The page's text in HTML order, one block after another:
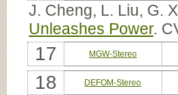
J. Cheng, L. Liu, G.
Unleashes Power.
17 MGW-Stereo
18 DEFOM-Stereo